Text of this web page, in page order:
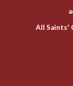
All Saints'